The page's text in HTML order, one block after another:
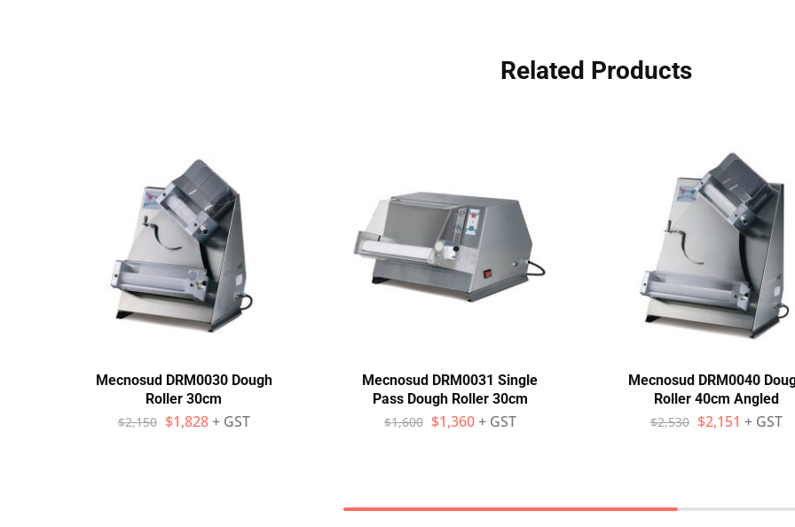
Related Products
Mecnosud DRM0030 Dough
Roller 30cm
$2,150 $1,828 + GST
Mecnosud DRM0031 Single
Pass Dough Roller 30cm
$1,600 $1,360 + GST
Mecnosud DRM0040
Roller 40cm Angled
$2,530 $2,151 + GST